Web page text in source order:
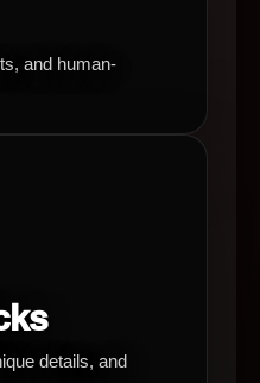
and human-
details, and